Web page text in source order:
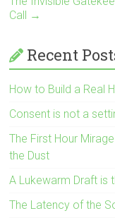
Call →
Recent
How to Build a Real
Consent is not a
The First Hour
the Dust
A Lukewarm Draft is
The Latency of the